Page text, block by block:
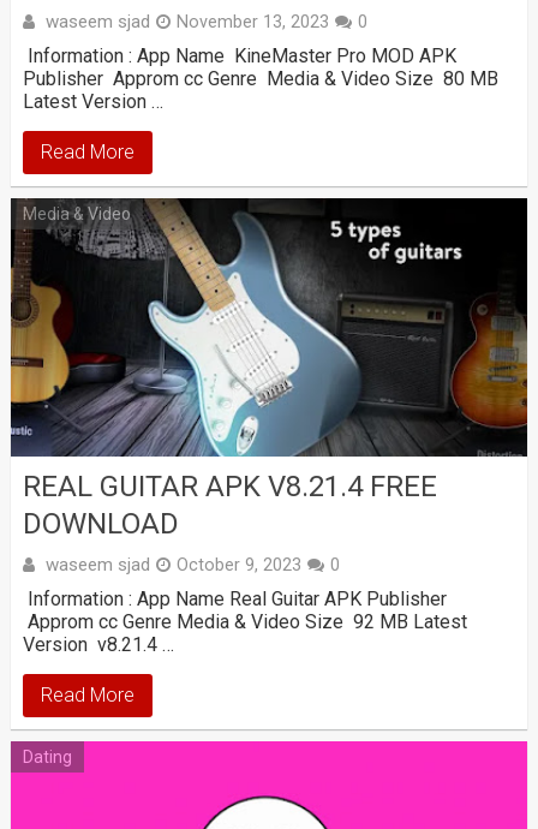
waseem sjad November 13, 2023 0
Information : App Name KineMaster Pro MOD APK
Publisher Approm cc Genre Media & Video Size 80 MB
Latest Version …
Read More
Media & Video
REAL GUITAR APK V8.21.4 FREE
DOWNLOAD
waseem sjad October 9, 2023 0
Information : App Name Real Guitar APK Publisher
Approm cc Genre Media & Video Size 92 MB Latest
Version v8.21.4 …
Read More
Dating